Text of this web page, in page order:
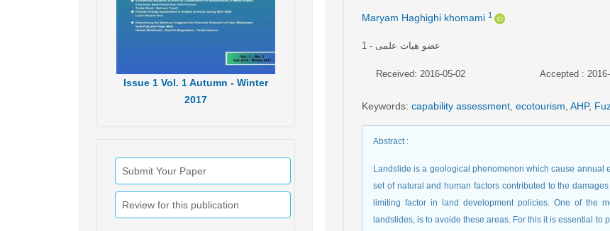
Issue 1 Vol. 1Autumn - Winter
2017
Submit Your Paper
Review for this publication
Maryam Haghighi khomami 1
1 - عضو هیات علمی
Received: 2016-05-02 Accepted :
Keywords: capability assessment ecotourism AHP,
Abstract:
Landslide is a geological phenomenon which cause annual
set of natural and human factors contributed to the
limiting factor in land development policies. One of the
landslides, is to avoide these areas. For this it is essential